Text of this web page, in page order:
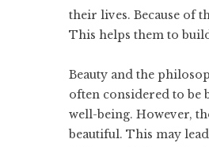
their lives. Because of
This helps them to
Beauty and the
often considered to be
well-being. However,
beautiful. This may